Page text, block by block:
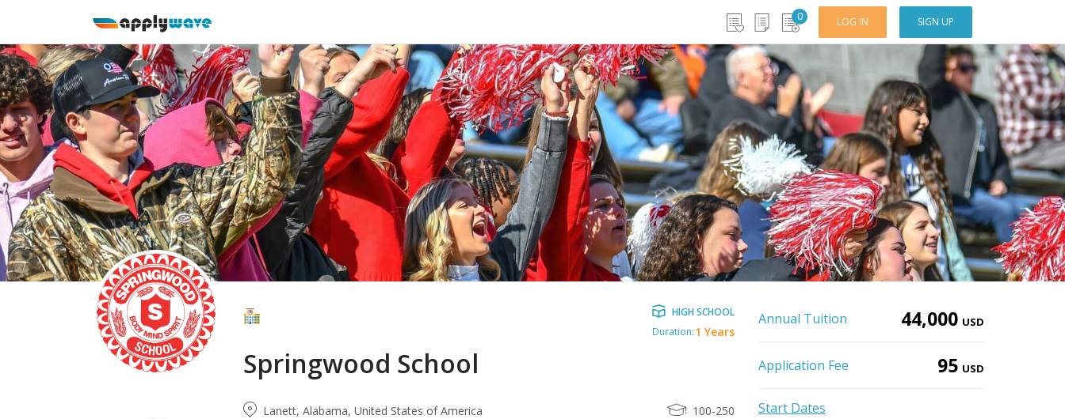
0 LOG IN SIGN UP
Springwood School
HIGH SCHOOL
Duration:1 Years
Lanett, Alabama, United States of America 100-250
Annual Tuition 44,000 USD
Application Fee 95 USD
Start Dates